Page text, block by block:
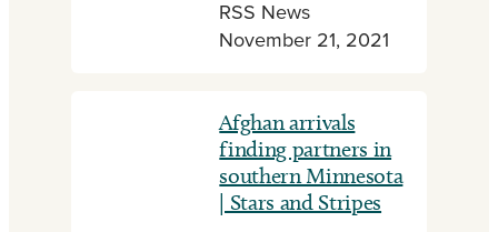
RSS News
November 21, 2021
Afghan arrivals
finding partners in
southern Minnesota
| Stars and Stripes